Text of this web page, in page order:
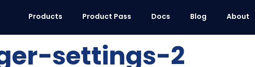
Products Product Pass Docs Blog About
settings-2